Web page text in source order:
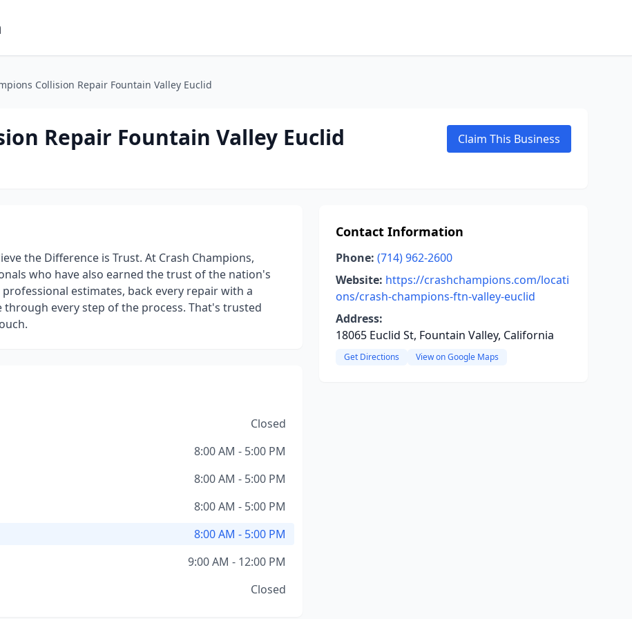
Collision Repair Fountain Valley Euclid
Repair Fountain Valley Euclid Claim This Business
the Difference is Trust. At Crash Champions,
who have also earned the trust of the nation's
estimates, back every repair with a
every step of the process. That's trusted
Closed
8:00 AM - 5:00 PM
8:00 AM - 5:00 PM
8:00 AM - 5:00 PM
8:00 AM - 5:00 PM
9:00 AM - 12:00 PM
Closed
Contact Information
Phone: (714) 962-2600
Website: https://crashchampions.com/locati
ons/crash-champions-ftn-valley-euclid
Address:
18065 Euclid St, Fountain Valley, California
Get Directions View on Google Maps